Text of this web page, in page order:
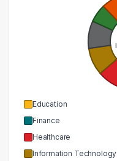
Education
Finance
Healthcare
Information Technology